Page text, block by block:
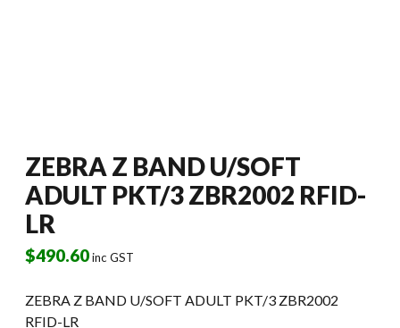
ZEBRA Z BAND U/SOFT
ADULT PKT/3 ZBR2002 RFID-
LR
$490.60inc GST
ZEBRA Z BAND U/SOFT ADULT PKT/3 ZBR2002
RFID-LR